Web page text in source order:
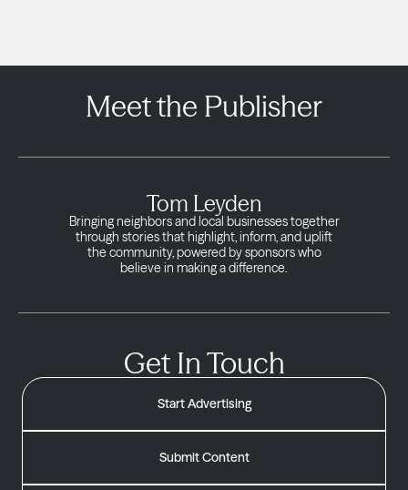
Meet the Publisher
Tom Leyden
Bringing neighbors and local businesses together
through stories that highlight, inform, and uplift
the community, powered by sponsors who
believe in making a difference.
Get In Touch
Start Advertising
Submit Content